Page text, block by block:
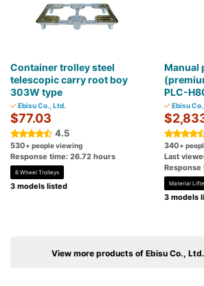
Container trolley steel
telescopic carry root boy
303W type
Ebisu Co., Ltd.
$77.03
4.5
530+ people viewing
Response time: 26.72 hours
6 Wheel Trolleys
3 models listed
Manual
PLC-
Ebisu
340+
Last
Material
3 models
View more products of Ebisu Co., Ltd.